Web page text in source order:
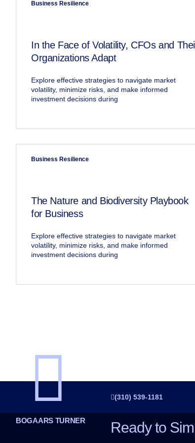
Business Resilience
In the Face of Volatility, CFOs and
Organizations Adapt
Explore effective strategies to navigate market
volatility, minimize risks, and make informed
investment decisions during
Business Resilience
The Nature and Biodiversity Playbook
for Business
Explore effective strategies to navigate market
volatility, minimize risks, and make informed
investment decisions during
(310) 539-1181
BOGAARS TURNER Ready to